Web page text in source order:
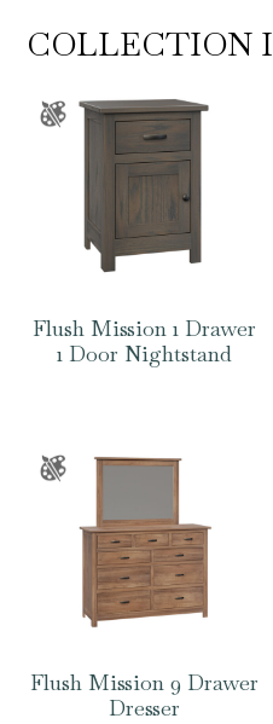
COLLECTION
Flush Mission 1 Drawer
1 Door Nightstand
Flush Mission 9 Drawer
Dresser